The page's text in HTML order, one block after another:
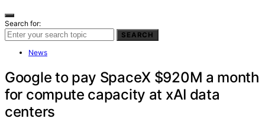
Search for:
SEARCH
News
Google to pay SpaceX $920M a month
for compute capacity at xAI data
centers